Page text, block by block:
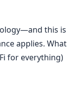
this is
applies. What
for everything)